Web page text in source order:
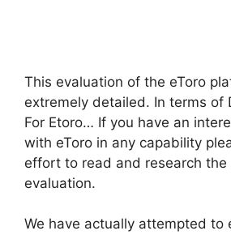
This evaluation of the eToro
extremely detailed. In terms of
For Etoro… If you have an
with eToro in any capability
effort to read and research the
evaluation.
We have actually attempted to